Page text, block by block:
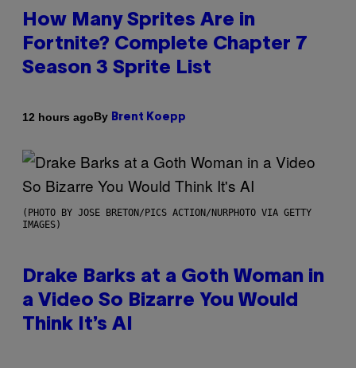
How Many Sprites Are in
Fortnite? Complete Chapter 7
Season 3 Sprite List
12 hours agoBy Brent Koepp
(PHOTO BY JOSE BRETON/PICS ACTION/NURPHOTO VIA GETTY
IMAGES)
Drake Barks at a Goth Woman in
a Video So Bizarre You Would
Think It’s AI